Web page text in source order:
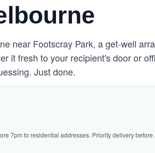
near Footscray Park, a get-well
it fresh to your recipient's door or
Just done.
7pm to residential addresses. Priority delivery